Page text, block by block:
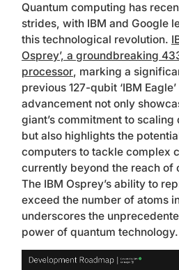
Quantum computing has
strides, with IBM and Google
this technological revolution.
Osprey’, a groundbreaking
processor, marking a
previous 127-qubit ‘IBM
advancement not only
giant’s commitment to
but also highlights the
computers to tackle complex
currently beyond the reach of
The IBM Osprey’s ability to
exceed the number of atoms
underscores the
power of quantum technology.